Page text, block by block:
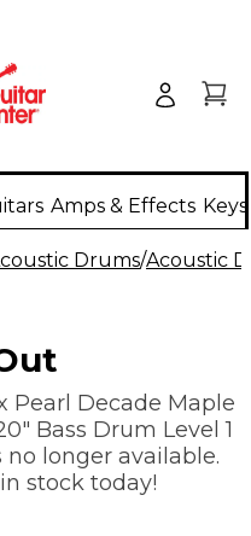
Amps & Effects
Drums/Acoustic
Pearl Decade Maple
Bass Drum Level 1
no longer available.
stock today!